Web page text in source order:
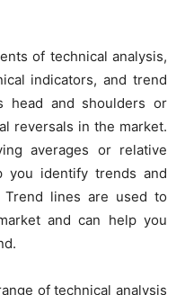
of technical analysis,
indicators, and trend
head and shoulders or
reversals in the market.
averages or relative
you identify trends and
lines are used to
and can help you
of technical analysis